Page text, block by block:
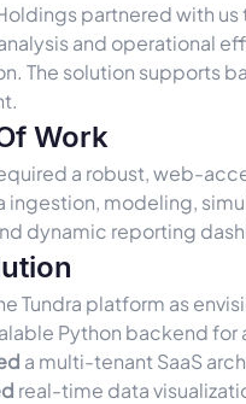
partnered with
and operational
The solution supports
Work
a robust, web-
ingestion, modeling,
dynamic reporting
Tundra platform as
Python backend
a multi-tenant SaaS
real-time data